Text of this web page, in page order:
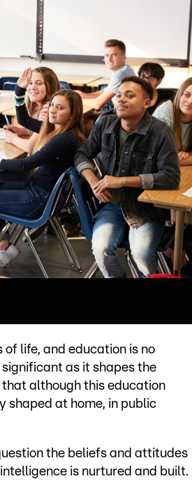
life, and education is no
as it shapes the
although this education
shaped at home, in public
the beliefs and attitudes
is nurtured and built.